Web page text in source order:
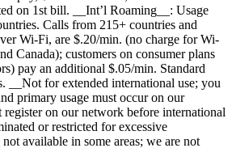
on 1st bill. __Int’l Roaming__: Usage
Calls from 215+ countries and
Wi-Fi, are $.20/min. (no charge for Wi-
Canada); customers on consumer plans
pay an additional $.05/min. Standard
__Not for extended international use; you
primary usage must occur on our
on our network before international
or restricted for excessive
available in some areas; we are not